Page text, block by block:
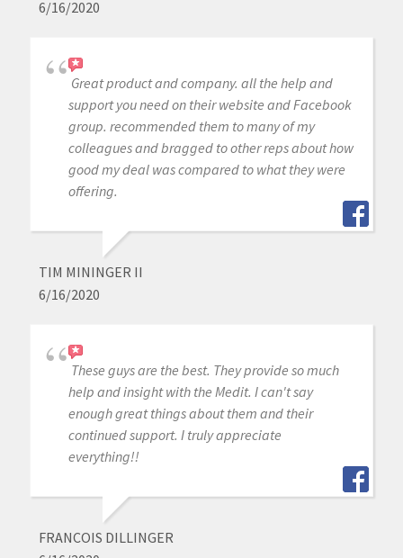
6/16/2020
Great product and company. all the help and
support you need on their website and Facebook
group. recommended them to many of my
colleagues and bragged to other reps about how
good my deal was compared to what they were
offering.
TIM MININGER II
6/16/2020
These guys are the best. They provide so much
help and insight with the Medit. I can't say
enough great things about them and their
continued support. I truly appreciate
everything!!
FRANCOIS DILLINGER